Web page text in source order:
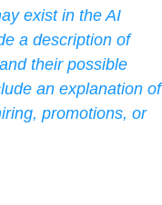
exist in the AI
a description of
their possible
an explanation of
promotions, or